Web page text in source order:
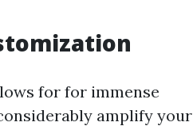
for for immense
amplify your